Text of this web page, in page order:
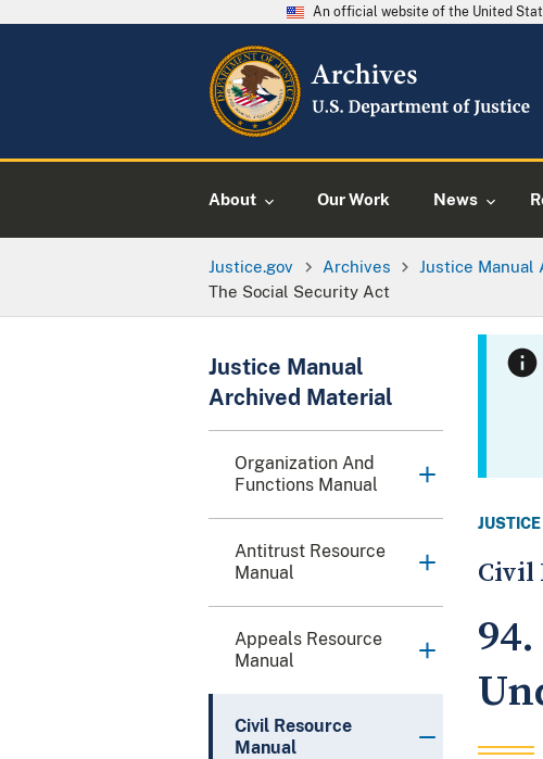
An official website of the United
About Our Work News
Justice.gov Archives Justice Manual
The Social Security Act
Justice Manual
Archived Material
Organization And
Functions Manual
Antitrust Resource
Manual
Appeals Resource
Manual
Civil Resource
Manual
Civil